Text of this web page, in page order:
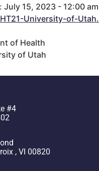
July 15, 2023 - 12:00 am
University-of-
of Health
of Utah
#4
, VI 00820